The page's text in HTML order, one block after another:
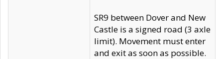
SR9 between Dover and New
Castle is a signed road (3 axle
limit). Movement must enter
and exit as soon as possible.